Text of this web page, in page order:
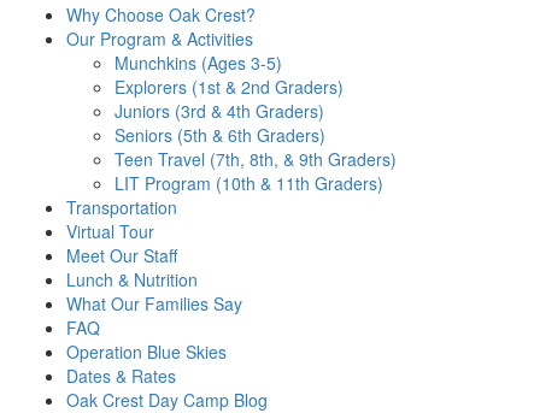
Why Choose Oak Crest?
Our Program & Activities
Munchkins (Ages 3-5)
Explorers (1st & 2nd Graders)
Juniors (3rd & 4th Graders)
Seniors (5th & 6th Graders)
Teen Travel (7th, 8th, & 9th Graders)
LIT Program (10th & 11th Graders)
Transportation
Virtual Tour
Meet Our Staff
Lunch & Nutrition
What Our Families Say
FAQ
Operation Blue Skies
Dates & Rates
Oak Crest Day Camp Blog